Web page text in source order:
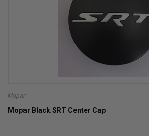
Mopar
Mopar Black SRT Center Cap